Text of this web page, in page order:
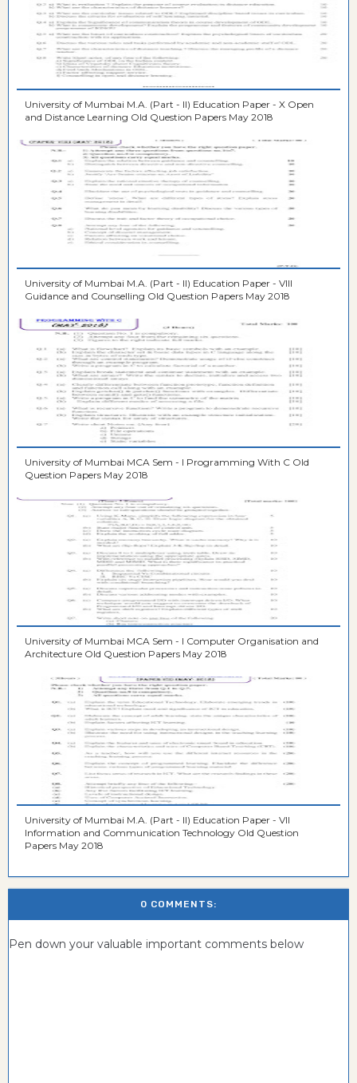
University of Mumbai M.A. (Part - II) Education Paper - X Open
and Distance Learning Old Question Papers May 2018
University of Mumbai M.A. (Part - II) Education Paper - VIII
Guidance and Counselling Old Question Papers May 2018
University of Mumbai MCA Sem - I Programming With C Old
Question Papers May 2018
University of Mumbai MCA Sem - I Computer Organisation and
Architecture Old Question Papers May 2018
University of Mumbai M.A. (Part - II) Education Paper - VII
Information and Communication Technology Old Question
Papers May 2018
0 COMMENTS:
Pen down your valuable important comments below